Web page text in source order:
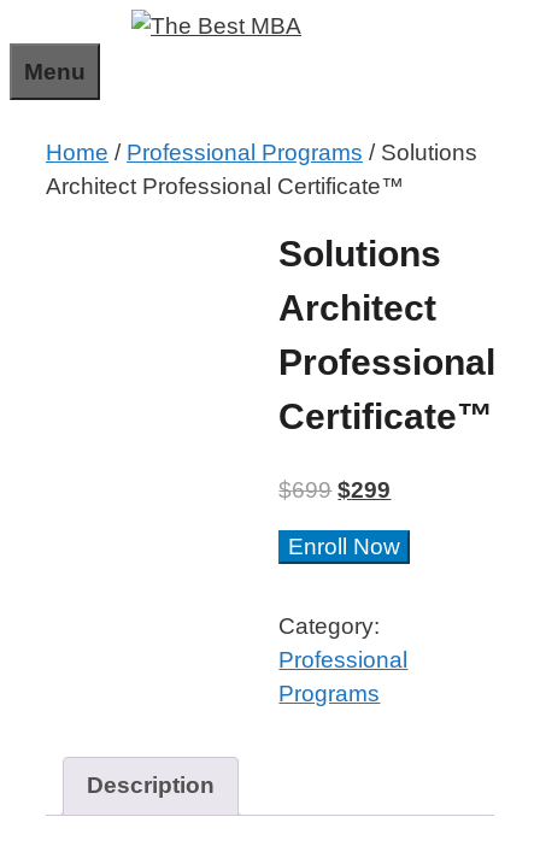
to
content
Menu
Home / Professional Programs / Solutions
Architect Professional Certificate™
Solutions
Architect
Professional
Certificate™
$699 $299
Solutions
Professional
Certificate™
quantity
Enroll Now
Category:
Professional
Programs
Description